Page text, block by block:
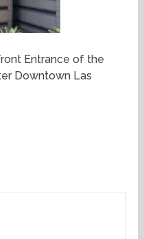
Entrance of the
Downtown Las